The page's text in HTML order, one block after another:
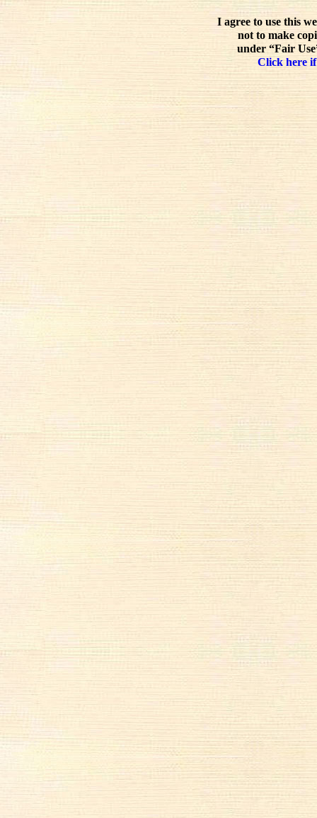
I agree to use this
not to make
under “Fair
Click here if